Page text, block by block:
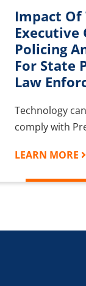
Impact Of
Executive
Policing
For State
Law
Technology
comply with
LEARN MORE